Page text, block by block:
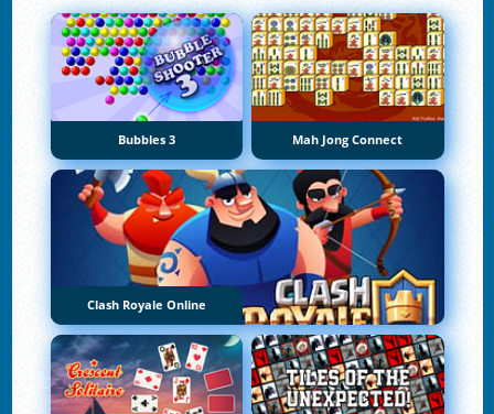
Bubbles 3 Mah Jong Connect
Clash Royale Online